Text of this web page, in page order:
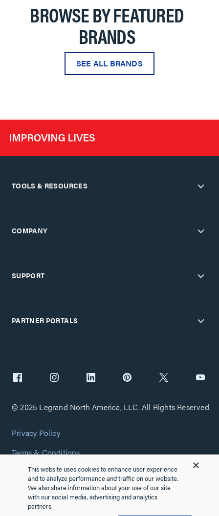
BROWSE BY FEATURED
BRANDS
SEE ALL BRANDS
TOOLS & RESOURCES
COMPANY
SUPPORT
PARTNER PORTALS
© 2025 Legrand North America, LLC. All Rights Reserved.
Privacy Policy
Terms & Conditions
Copyright Policy
Customize Cookie Settings
Cybersecurity
This website uses cookies to enhance user experience
and to analyze performance and traffic on our website.
We also share information about your use of our site
with our social media, advertising and analytics
partners.